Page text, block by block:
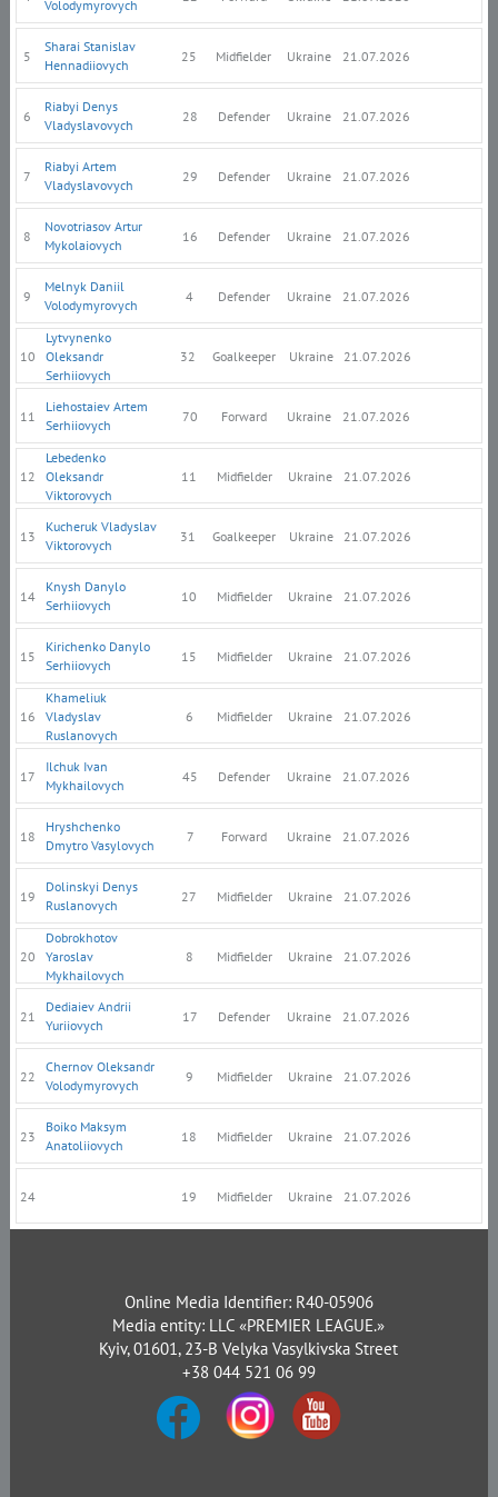
Volodymyrovych
5
Sharai Stanislav
Hennadiiovych
25 Midfielder Ukraine 21.07.2026
6
Riabyi Denys
Vladyslavovych
28 Defender Ukraine 21.07.2026
7
Riabyi Artem
Vladyslavovych
29 Defender Ukraine 21.07.2026
8
Novotriasov Artur
Mykolaiovych
16 Defender Ukraine 21.07.2026
9
Melnyk Daniil
Volodymyrovych
4 Defender Ukraine 21.07.2026
10
Lytvynenko
Oleksandr
Serhiiovych
32 Goalkeeper Ukraine 21.07.2026
11
Liehostaiev Artem
Serhiiovych
70 Forward Ukraine 21.07.2026
12
Lebedenko
Oleksandr
Viktorovych
11 Midfielder Ukraine 21.07.2026
13
Kucheruk Vladyslav
Viktorovych
31 Goalkeeper Ukraine 21.07.2026
14
Knysh Danylo
Serhiiovych
10 Midfielder Ukraine 21.07.2026
15
Kirichenko Danylo
Serhiiovych
15 Midfielder Ukraine 21.07.2026
16
Khameliuk
Vladyslav
Ruslanovych
6 Midfielder Ukraine 21.07.2026
17
Ilchuk Ivan
Mykhailovych
45 Defender Ukraine 21.07.2026
18
Hryshchenko
Dmytro Vasylovych
7 Forward Ukraine 21.07.2026
19
Dolinskyi Denys
Ruslanovych
27 Midfielder Ukraine 21.07.2026
20
Dobrokhotov
Yaroslav
Mykhailovych
8 Midfielder Ukraine 21.07.2026
21
Dediaiev Andrii
Yuriiovych
17 Defender Ukraine 21.07.2026
22
Chernov Oleksandr
Volodymyrovych
9 Midfielder Ukraine 21.07.2026
23
Boiko Maksym
Anatoliiovych
18 Midfielder Ukraine 21.07.2026
24 19 Midfielder Ukraine 21.07.2026
Online Media Identifier: R40-05906
Media entity: LLC «PREMIER LEAGUE.»
Kyiv, 01601, 23-B Velyka Vasylkivska Street
+38 044 521 06 99